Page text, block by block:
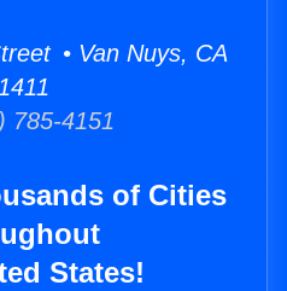
• Van Nuys, CA
785-4151
of Cities
States!